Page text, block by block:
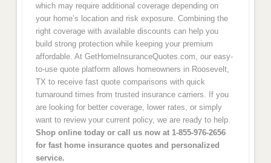
which may require additional coverage depending on
your home’s location and risk exposure. Combining the
right coverage with available discounts can help you
build strong protection while keeping your premium
affordable. At GetHomeInsuranceQuotes.com, our easy-
to-use quote platform allows homeowners in Roosevelt,
TX to receive fast quote comparisons with quick
turnaround times from trusted insurance carriers. If you
are looking for better coverage, lower rates, or simply
want to review your current policy, we are ready to help.
Shop online today or call us now at 1-855-976-2656
for fast home insurance quotes and personalized
service.